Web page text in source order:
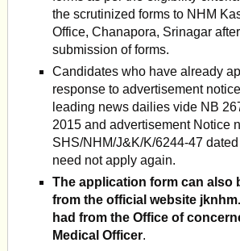
the scrutinized forms to NHM
Office, Chanapora, Srinagar
submission of forms.
Candidates who have already
response to advertisement
leading news dailies vide NB
2015 and advertisement Notice
SHS/NHM/J&K/K/6244-47
need not apply again.
The application form can also
from the official website
had from the Office of
Medical Officer.